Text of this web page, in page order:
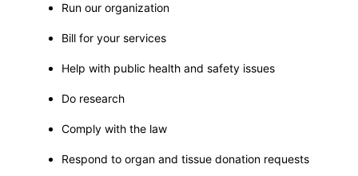
Run our organization
Bill for your services
Help with public health and safety issues
Do research
Comply with the law
Respond to organ and tissue donation requests